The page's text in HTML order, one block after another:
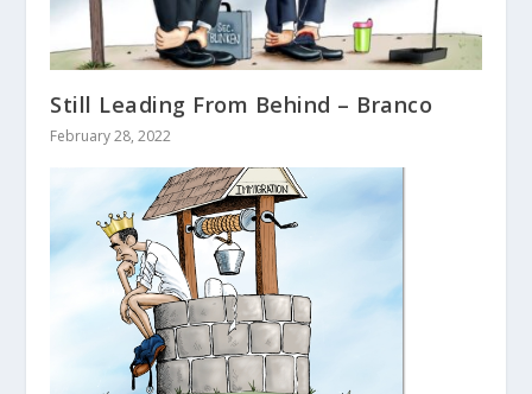
Still Leading From Behind – Branco
February 28, 2022